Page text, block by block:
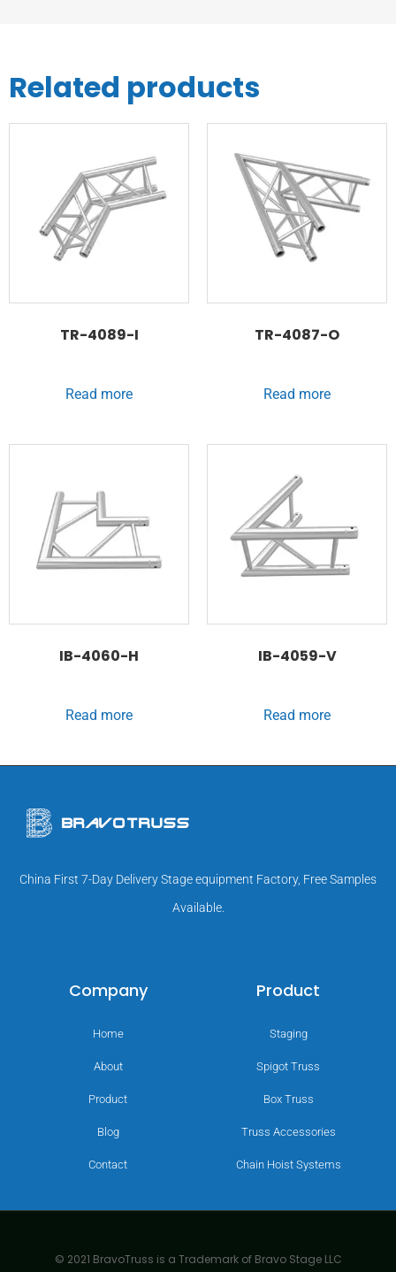
Related products
TR-4089-I
Read more
TR-4087-O
Read more
IB-4060-H
Read more
IB-4059-V
Read more
China First 7-Day Delivery Stage equipment Factory, Free Samples
Available.
Company
Home
About
Product
Blog
Contact
Product
Staging
Spigot Truss
Box Truss
Truss Accessories
Chain Hoist Systems
© 2021 BravoTruss is a Trademark of Bravo Stage LLC